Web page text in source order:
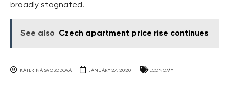
broadly stagnated.
See also Czech apartment price rise continues
KATERINA SVOBODOVA JANUARY 27, 2020 ECONOMY